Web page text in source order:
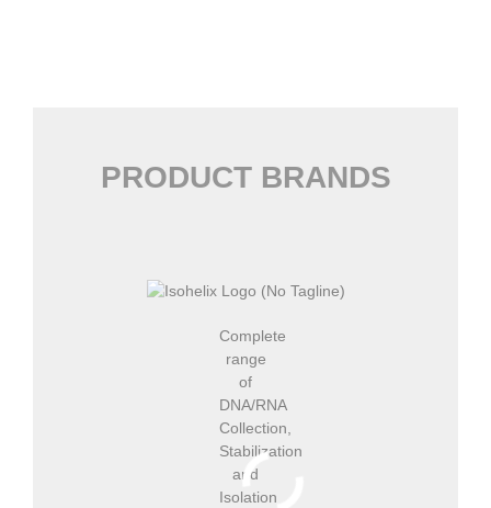
PRODUCT BRANDS
Complete
range
of
DNA/RNA
Collection,
Stabilization
and
Isolation